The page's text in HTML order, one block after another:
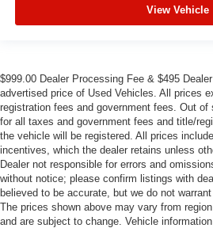
View Vehicle
$999.00 Dealer Processing Fee & $495
advertised price of Used Vehicles. All prices
registration fees and government fees. Out
for all taxes and government fees and title/
the vehicle will be registered. All prices
incentives, which the dealer retains unless
Dealer not responsible for errors and
without notice; please confirm listings with
believed to be accurate, but we do not
The prices shown above may vary from
and are subject to change. Vehicle